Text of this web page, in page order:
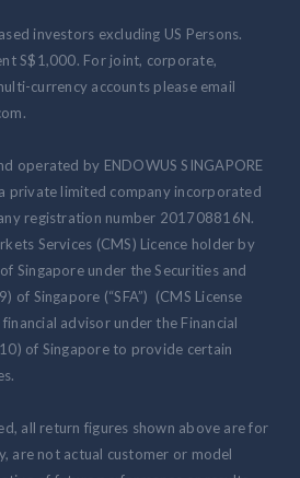
investors excluding US Persons.
S$1,000. For joint, corporate,
currency accounts please email
operated by ENDOWUS SINGAPORE
private limited company incorporated
registration number 201708816N.
Services (CMS) Licence holder by
Singapore under the Securities and
of Singapore (“SFA”) (CMS License
advisor under the Financial
of Singapore to provide certain
all return figures shown above are for
are not actual customer or model